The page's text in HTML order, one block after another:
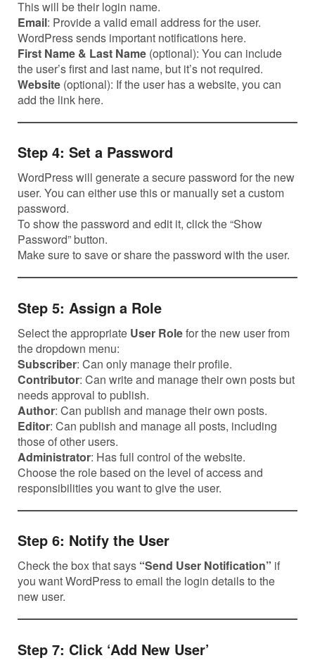
This will be their login name.
Email: Provide a valid email address for the user.
WordPress sends important notifications here.
First Name & Last Name (optional): You can include
the user’s first and last name, but it’s not required.
Website (optional): If the user has a website, you can
add the link here.
Step 4: Set a Password
WordPress will generate a secure password for the new
user. You can either use this or manually set a custom
password.
To show the password and edit it, click the “Show
Password” button.
Make sure to save or share the password with the user.
Step 5: Assign a Role
Select the appropriate User Rolefor the new user from
the dropdown menu:
Subscriber: Can only manage their profile.
Contributor: Can write and manage their own posts but
needs approval to publish.
Author: Can publish and manage their own posts.
Editor: Can publish and manage all posts, including
those of other users.
Administrator: Has full control of the website.
Choose the role based on the level of access and
responsibilities you want to give the user.
Step 6: Notify the User
Check the box that says “Send User Notification” if
you want WordPress to email the login details to the
new user.
Step 7: Click ‘Add New User’